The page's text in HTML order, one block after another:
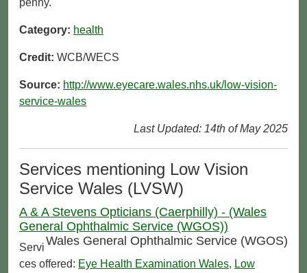
Category: health
Credit: WCB/WECS
Source: http://www.eyecare.wales.nhs.uk/low-vision-
service-wales
Last Updated: 14th of May 2025
Services mentioning Low Vision
Service Wales (LVSW)
A & A Stevens Opticians (Caerphilly) - (Wales
General Ophthalmic Service (WGOS))
Wales General Ophthalmic Service (WGOS)
Servi
ces offered: Eye Health Examination Wales, Low